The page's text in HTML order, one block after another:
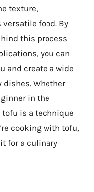
texture,
food. By
this process
you can
and create a wide
dishes. Whether
in the
is a technique
cooking with tofu,
for a culinary